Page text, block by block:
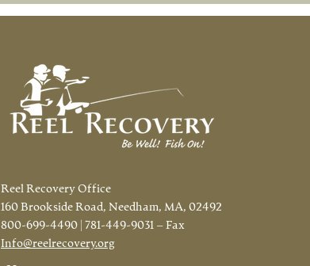
Reel Recovery Office
160 Brookside Road, Needham, MA, 02492
800-699-4490 | 781-449-9031 – Fax
Info@reelrecovery.org